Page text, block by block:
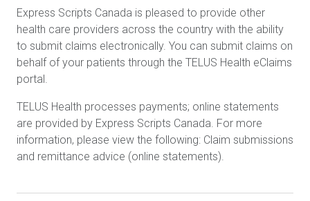
Express Scripts Canada is pleased to provide other
health care providers across the country with the ability
to submit claims electronically. You can submit claims on
behalf of your patients through the TELUS Health eClaims
portal.
TELUS Health processes payments; online statements
are provided by Express Scripts Canada. For more
information, please view the following: Claim submissions
and remittance advice (online statements).